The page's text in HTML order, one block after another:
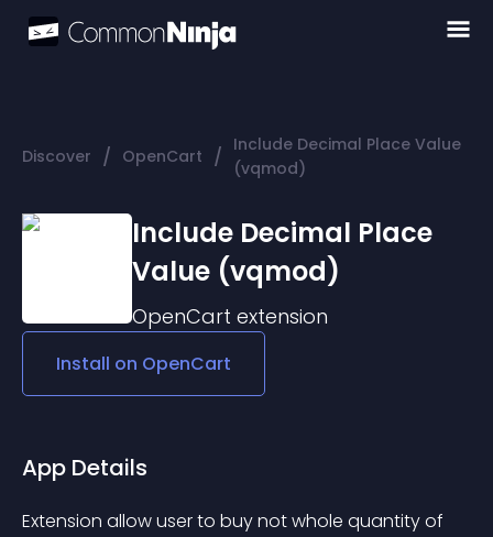
Discover / OpenCart / Include Decimal Place Value
(vqmod)
Include Decimal Place
Value (vqmod)
OpenCart extension
Install on OpenCart
App Details
Extension allow user to buy not whole quantity of